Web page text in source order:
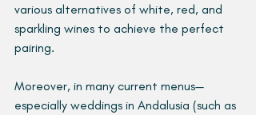
various alternatives of white, red, and
sparkling wines to achieve the perfect
pairing.
Moreover, in many current menus—
especially weddings in Andalusia (such as